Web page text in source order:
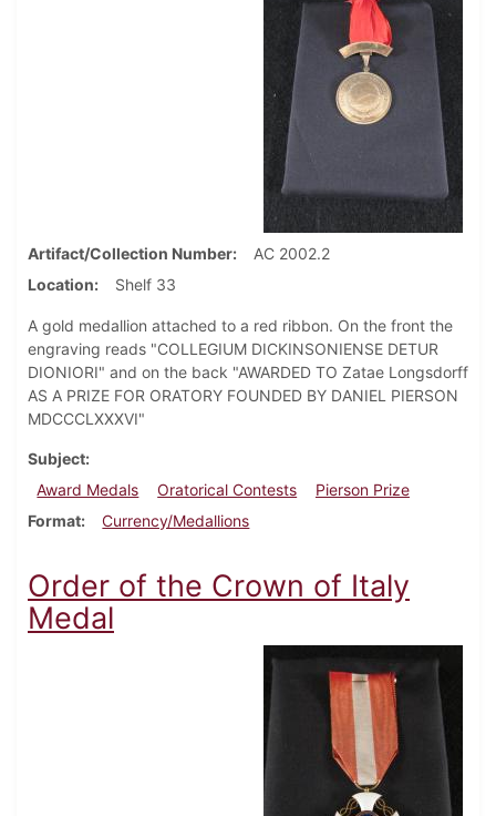
Artifact/Collection Number
AC 2002.2
Location
Shelf 33
A gold medallion attached to a red ribbon. On the front the
engraving reads "COLLEGIUM DICKINSONIENSE DETUR
DIONIORI" and on the back "AWARDED TO Zatae Longsdorff
AS A PRIZE FOR ORATORY FOUNDED BY DANIEL PIERSON
MDCCCLXXXVI"
Subject
Award Medals
Oratorical Contests
Pierson Prize
Format
Currency/Medallions
Order of the Crown of Italy
Medal